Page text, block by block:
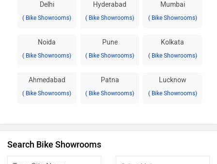
Delhi
( Bike Showrooms)
Hyderabad
( Bike Showrooms)
Mumbai
( Bike Showrooms)
Noida
( Bike Showrooms)
Pune
( Bike Showrooms)
Kolkata
( Bike Showrooms)
Ahmedabad
( Bike Showrooms)
Patna
( Bike Showrooms)
Lucknow
( Bike Showrooms)
Search Bike Showrooms